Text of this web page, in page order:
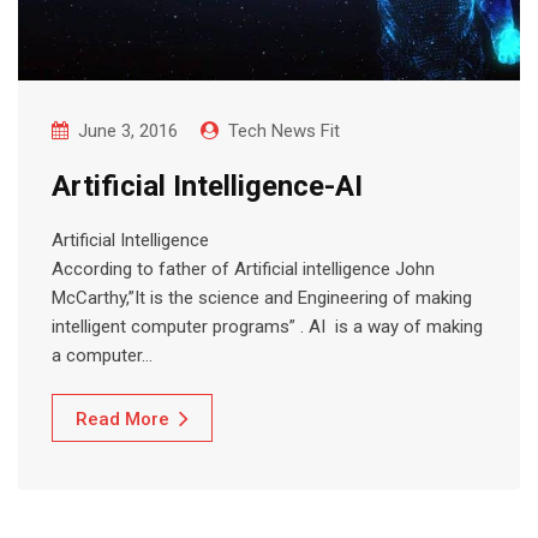
June 3, 2016 Tech News Fit
Artificial Intelligence-AI
Artificial Intelligence
According to father of Artificial intelligence John
McCarthy,”It is the science and Engineering of making
intelligent computer programs” . AI is a way of making
a computer…
Read More